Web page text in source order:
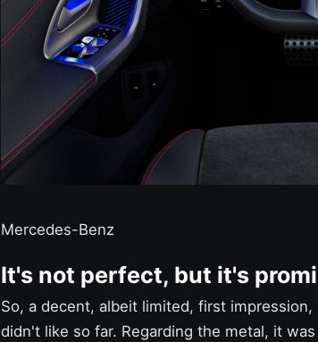
Mercedes-Benz
It's not perfect, but it's
So, a decent, albeit limited, first
didn't like so far. Regarding the metal, it